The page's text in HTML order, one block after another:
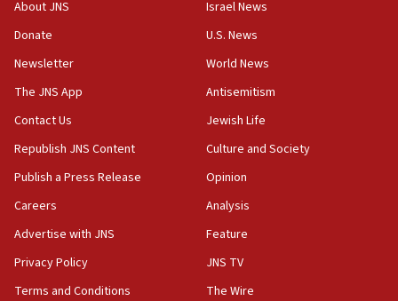
06:55
Palestinians attack Israeli civilians who
accidentally entered Jenin in Samaria
06:50
Uganda approves troop deployment to Gaza
06:25
Israel’s FM meets Colombia’s president-elect
in latest IDF draft
04:23
About JNS
Donate
Newsletter
The JNS App
Contact Us
Republish JNS Content
Publish a Press Release
Careers
Advertise with JNS
Privacy Policy
Terms and Conditions
Israel News
U.S. News
World News
Antisemitism
Jewish Life
Culture and Society
Opinion
Analysis
Feature
JNS TV
The Wire